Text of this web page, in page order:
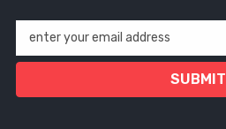
enter your email address
SUBMIT